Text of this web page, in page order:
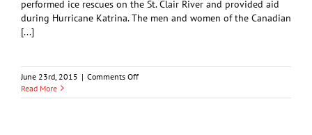
performed ice rescues on the St. Clair River and provided aid
during Hurricane Katrina. The men and women of the Canadian
[...]
June 23rd, 2015 | Comments Offon
Guard
Read More